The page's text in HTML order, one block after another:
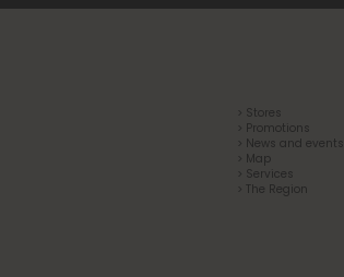
> Stores
> Promotions
> News and events
> Map
> Services
> The Region